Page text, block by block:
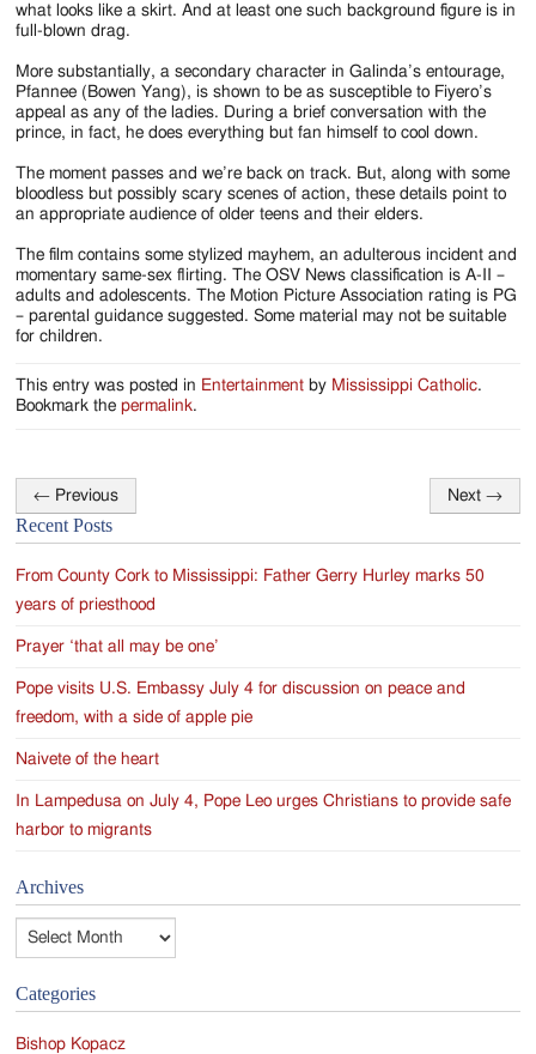
what looks like a skirt. And at least one such background figure is in
full-blown drag.
More substantially, a secondary character in Galinda’s entourage,
Pfannee (Bowen Yang), is shown to be as susceptible to Fiyero’s
appeal as any of the ladies. During a brief conversation with the
prince, in fact, he does everything but fan himself to cool down.
The moment passes and we’re back on track. But, along with some
bloodless but possibly scary scenes of action, these details point to
an appropriate audience of older teens and their elders.
The film contains some stylized mayhem, an adulterous incident and
momentary same-sex flirting. The OSV News classification is A-II –
adults and adolescents. The Motion Picture Association rating is PG
– parental guidance suggested. Some material may not be suitable
for children.
This entry was posted in Entertainment by Mississippi Catholic.
Bookmark thepermalink.
Post
navigation
← Previous Next →
Recent Posts
From County Cork to Mississippi: Father Gerry Hurley marks 50
years of priesthood
Prayer ‘that all may be one’
Pope visits U.S. Embassy July 4 for discussion on peace and
freedom, with a side of apple pie
Naivete of the heart
In Lampedusa on July 4, Pope Leo urges Christians to provide safe
harbor to migrants
Archives
Categories
Bishop Kopacz